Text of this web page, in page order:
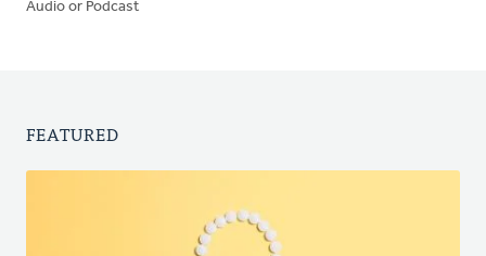
Audio or Podcast
FEATURED